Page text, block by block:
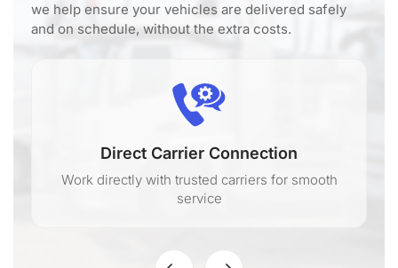
we help ensure your vehicles are delivered safely
and on schedule, without the extra costs.
Direct Carrier Connection
Work directly with trusted carriers for smooth
service